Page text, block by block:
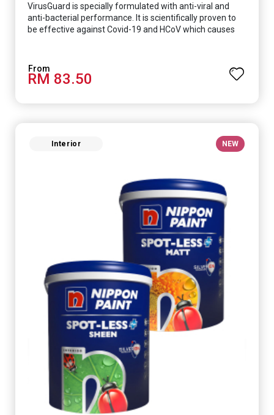
VirusGuard is specially formulated with anti-viral and
anti-bacterial performance. It is scientifically proven to
be effective against Covid-19 and HCoV which causes
RM 83.50
Interior NEW